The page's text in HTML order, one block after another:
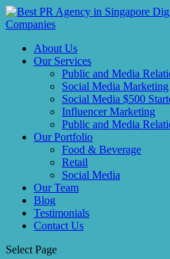
About Us
Our Services
Public and Media
Social Media Marketing
Social Media $500
Influencer Marketing
Public and Media
Our Portfolio
Food & Beverage
Retail
Social Media
Our Team
Blog
Testimonials
Contact Us
Select Page